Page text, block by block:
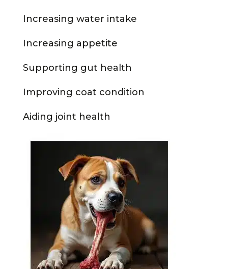
Increasing water intake
Increasing appetite
Supporting gut health
Improving coat condition
Aiding joint health